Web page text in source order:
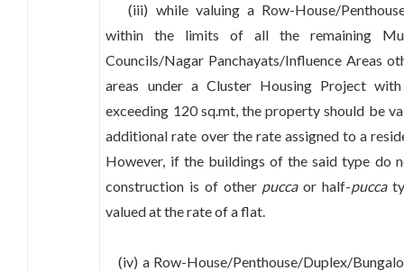
(iii) while valuing a Row-House/
within the limits of all the remaining
Councils/Nagar Panchayats/Influence Areas
areas under a Cluster Housing Project
exceeding 120 sq.mt, the property should be
additional rate over the rate assigned to a
However, if the buildings of the said type do
construction is of other puccaor half-pucca
valued at the rate of a flat.
(iv) a Row-House/Penthouse/Duplex/